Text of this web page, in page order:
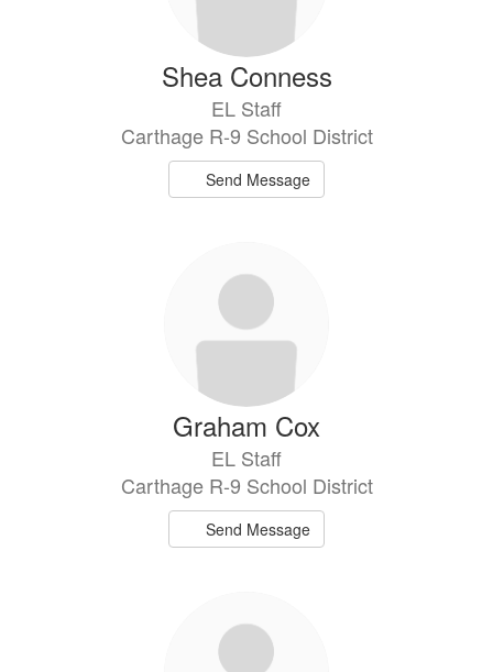
Shea Conness
EL Staff
Carthage R-9 School District
Send Message
Graham Cox
EL Staff
Carthage R-9 School District
Send Message